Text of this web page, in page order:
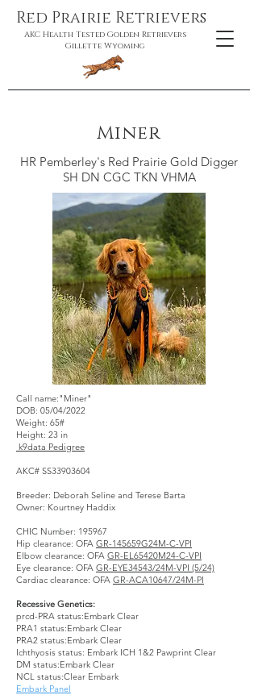
Red Prairie Retrievers
AKC Health Tested Golden Retrievers
Gillette Wyoming
Miner
HR Pemberley's Red Prairie Gold Digger
SH DN CGC TKN VHMA
Call name:"Miner"
DOB: 05/04/2022
Weight: 65#
Height: 23 in
k9data Pedigree
AKC# SS33903604
Breeder: Deborah Seline and Terese Barta
Owner: Kourtney Haddix
CHIC Number: 195967
Hip clearance: OFA GR-145659G24M-C-VPI
Elbow clearance: OFA GR-EL65420M24-C-VPI
Eye clearance: OFA GR-EYE34543/24M-VPI (5/24)
Cardiac clearance: OFA GR-ACA10647/24M-PI
Recessive Genetics:
prcd-PRA status:Embark Clear
PRA1 status:Embark Clear
PRA2 status:Embark Clear
Ichthyosis status: Embark ICH 1&2 Pawprint Clear
DM status:Embark Clear
NCL status:Clear Embark
Embark Panel